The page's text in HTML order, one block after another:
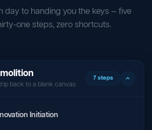
day to handing you the keys — five
one steps, zero shortcuts.
back to a blank canvas
7 steps
Initiation